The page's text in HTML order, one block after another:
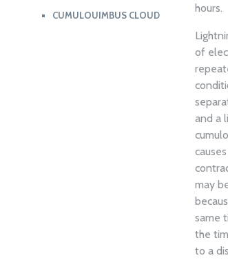
CUMULOUIMBUS CLOUD
hours.
of
and a
may
same
the
to a